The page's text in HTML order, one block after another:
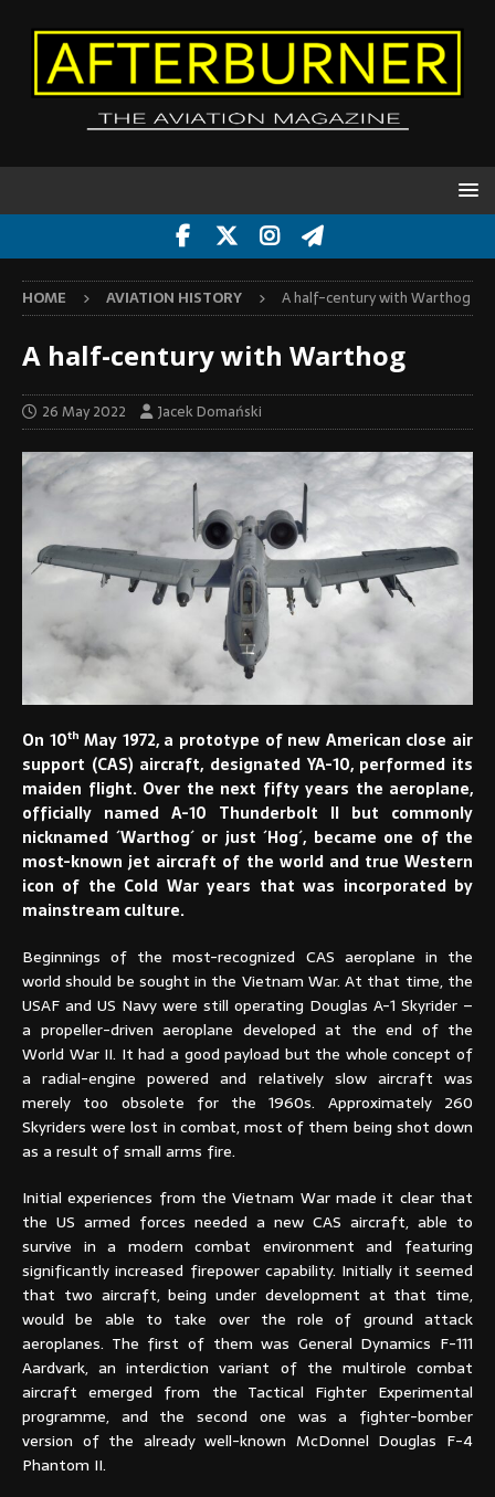
HOME AVIATION HISTORY A half-century with Warthog
A half-century with Warthog
26 May 2022 Jacek Domański
On 10th May 1972, a prototype of new American close air
support (CAS) aircraft, designated YA-10, performed its
maiden flight. Over the next fifty years the aeroplane,
officially named A-10 Thunderbolt II but commonly
nicknamed ´Warthog´ or just ´Hog´, became one of the
most-known jet aircraft of the world and true Western
icon of the Cold War years that was incorporated by
mainstream culture.
Beginnings of the most-recognized CAS aeroplane in the
world should be sought in the Vietnam War. At that time, the
USAF and US Navy were still operating Douglas A-1 Skyrider –
a propeller-driven aeroplane developed at the end of the
World War II. It had a good payload but the whole concept of
a radial-engine powered and relatively slow aircraft was
merely too obsolete for the 1960s. Approximately 260
Skyriders were lost in combat, most of them being shot down
as a result of small arms fire.
Initial experiences from the Vietnam War made it clear that
the US armed forces needed a new CAS aircraft, able to
survive in a modern combat environment and featuring
significantly increased firepower capability. Initially it seemed
that two aircraft, being under development at that time,
would be able to take over the role of ground attack
aeroplanes. The first of them was General Dynamics F-111
Aardvark, an interdiction variant of the multirole combat
aircraft emerged from the Tactical Fighter Experimental
programme, and the second one was a fighter-bomber
version of the already well-known McDonnel Douglas F-4
Phantom II.